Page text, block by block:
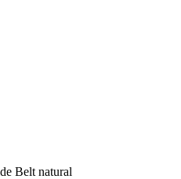
Belt natural